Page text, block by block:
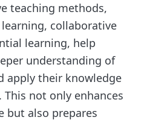
teaching methods,
collaborative
learning, help
understanding of
apply their knowledge
not only enhances
but also prepares